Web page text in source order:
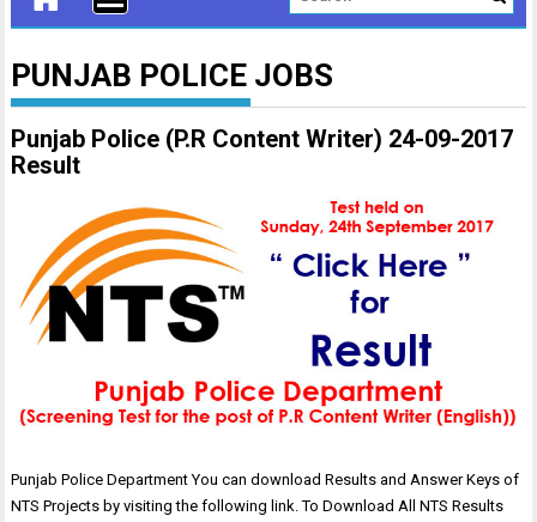
PUNJAB POLICE JOBS
Punjab Police (P.R Content Writer) 24-09-2017
Result
Punjab Police Department You can download Results and Answer Keys of
NTS Projects by visiting the following link. To Download All NTS Results